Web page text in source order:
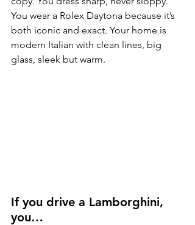
You wear a Rolex Daytona because it’s
both iconic and exact. Your home is
modern Italian with clean lines, big
glass, sleek but warm.
If you drive a Lamborghini,
you…